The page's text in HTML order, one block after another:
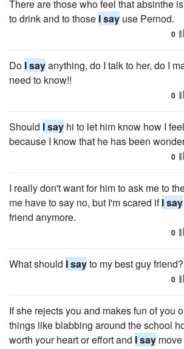
There are those who feel that absinthe
to drink and to those I say use Pernod.
0
Do I sayanything, do I talk to her, do I
need to know!!
0
Should I say hi to let him know how I
because I know that he has been
0
I really don't want for him to ask me to
me have to say no, but I'm scared ifI say
friend anymore.
0
What should I sayto my best guy friend?
0
If she rejects you and makes fun of you
things like blabbing around the school
worth your heart or effort and I say